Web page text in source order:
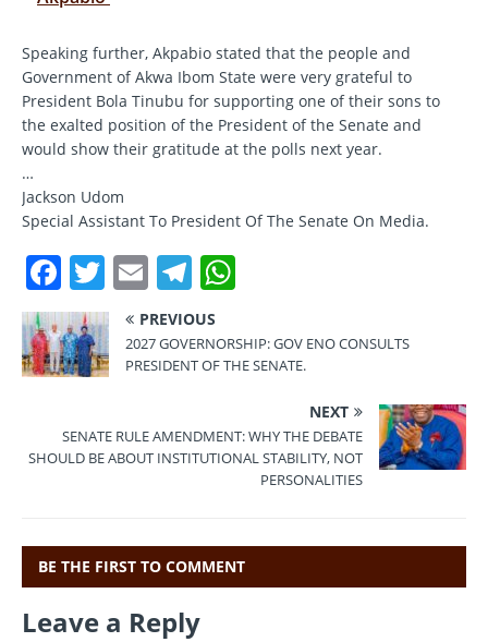
Speaking further, Akpabio stated that the people and
Government of Akwa Ibom State were very grateful to
President Bola Tinubu for supporting one of their sons to
the exalted position of the President of the Senate and
would show their gratitude at the polls next year.
…
Jackson Udom
Special Assistant To President Of The Senate On Media.
F
a
c
e
o
T
w
it
te
E
m
ai
l
T
el
e
gr
m
at
s
p
PREVIOUS
2027 GOVERNORSHIP: GOV ENO CONSULTS
PRESIDENT OF THE SENATE.
NEXT
SENATE RULE AMENDMENT: WHY THE DEBATE
SHOULD BE ABOUT INSTITUTIONAL STABILITY, NOT
PERSONALITIES
BE THE FIRST TO COMMENT
Leave a Reply